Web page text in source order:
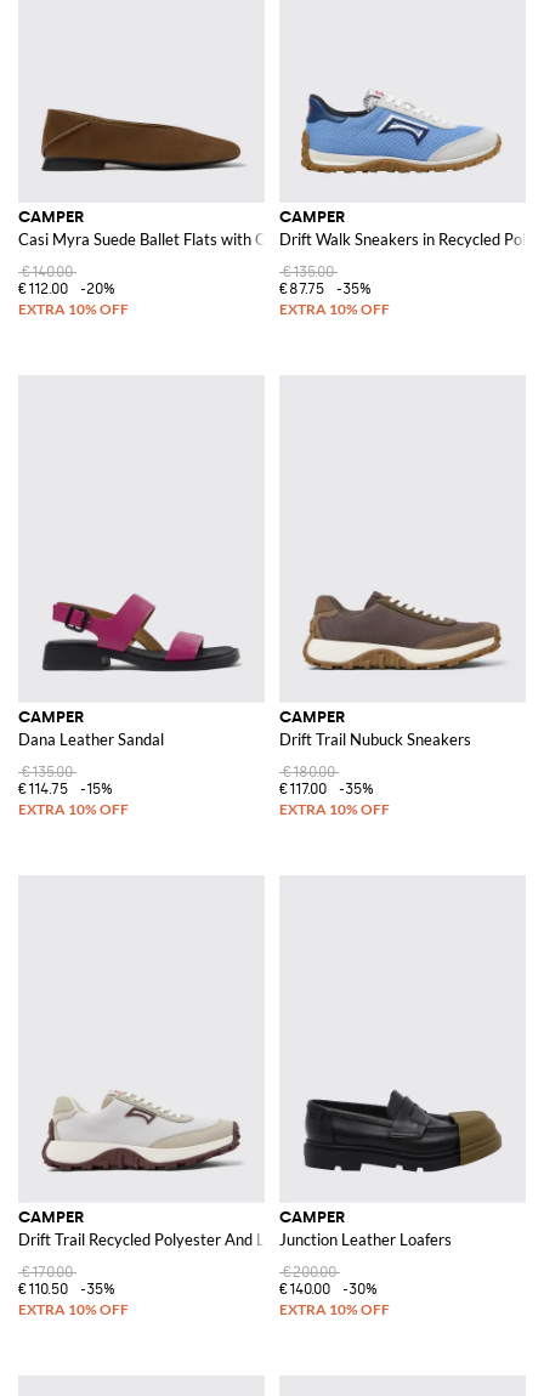
CAMPER
Casi Myra Suede Ballet Flats with OrthoLite® Insole and Round Toe
€140.00
€112.00
-20%
CAMPER
Drift Walk Sneakers in Recycled
€135.00
€87.75
-35%
CAMPER
Dana Leather Sandal
€135.00
€114.75
-15%
CAMPER
Drift Trail Nubuck Sneakers
€180.00
€117.00
-35%
CAMPER
Drift Trail Recycled Polyester And Leather Sneakers
€170.00
€110.50
-35%
CAMPER
Junction Leather Loafers
€200.00
€140.00
-30%